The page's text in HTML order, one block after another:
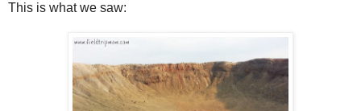
This is what we saw: